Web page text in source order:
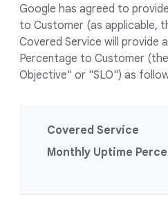
Google has agreed to
to Customer (as applicable,
Covered Service will provide
Percentage to Customer
Objective" or "SLO") as
Covered Service
Monthly Uptime